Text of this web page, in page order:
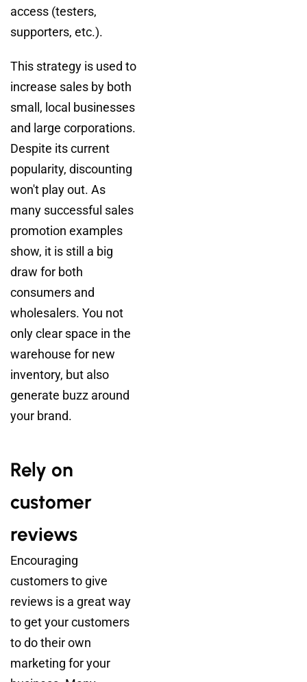
access (testers,
supporters, etc.).
This strategy is used to
increase sales by both
small, local businesses
and large corporations.
Despite its current
popularity, discounting
won't play out. As
many successful sales
promotion examples
show, it is still a big
draw for both
consumers and
wholesalers. You not
only clear space in the
warehouse for new
inventory, but also
generate buzz around
your brand.
Rely on
customer
reviews
Encouraging
customers to give
reviews is a great way
to get your customers
to do their own
marketing for your